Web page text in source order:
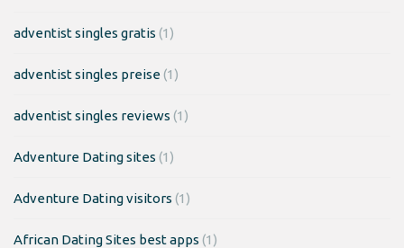
adventist singles gratis (1)
adventist singles preise(1)
adventist singles reviews (1)
Adventure Dating sites (1)
Adventure Dating visitors (1)
African Dating Sites best apps (1)